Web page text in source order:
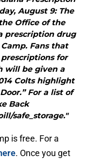
August 9: The
Office of the
prescription drug
Fans that
for
will be given a
Colts highlight
For a list of
Back
safe_storage."
is free. For a
. Once you get